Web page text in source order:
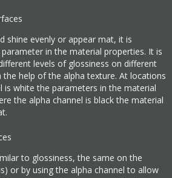
shine evenly or appear mat, it is
in the material properties. It is
levels of glossiness on different
help of the alpha texture. At locations
is white the parameters in the material
the alpha channel is black the material
to glossiness, the same on the
or by using the alpha channel to allow